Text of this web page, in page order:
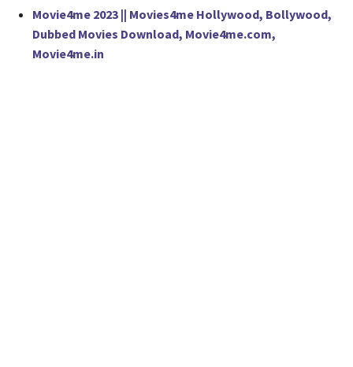
Movie4me 2023 || Movies4me Hollywood, Bollywood,
Dubbed Movies Download, Movie4me.com,
Movie4me.in